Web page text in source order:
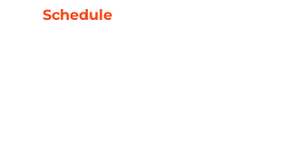
Schedule